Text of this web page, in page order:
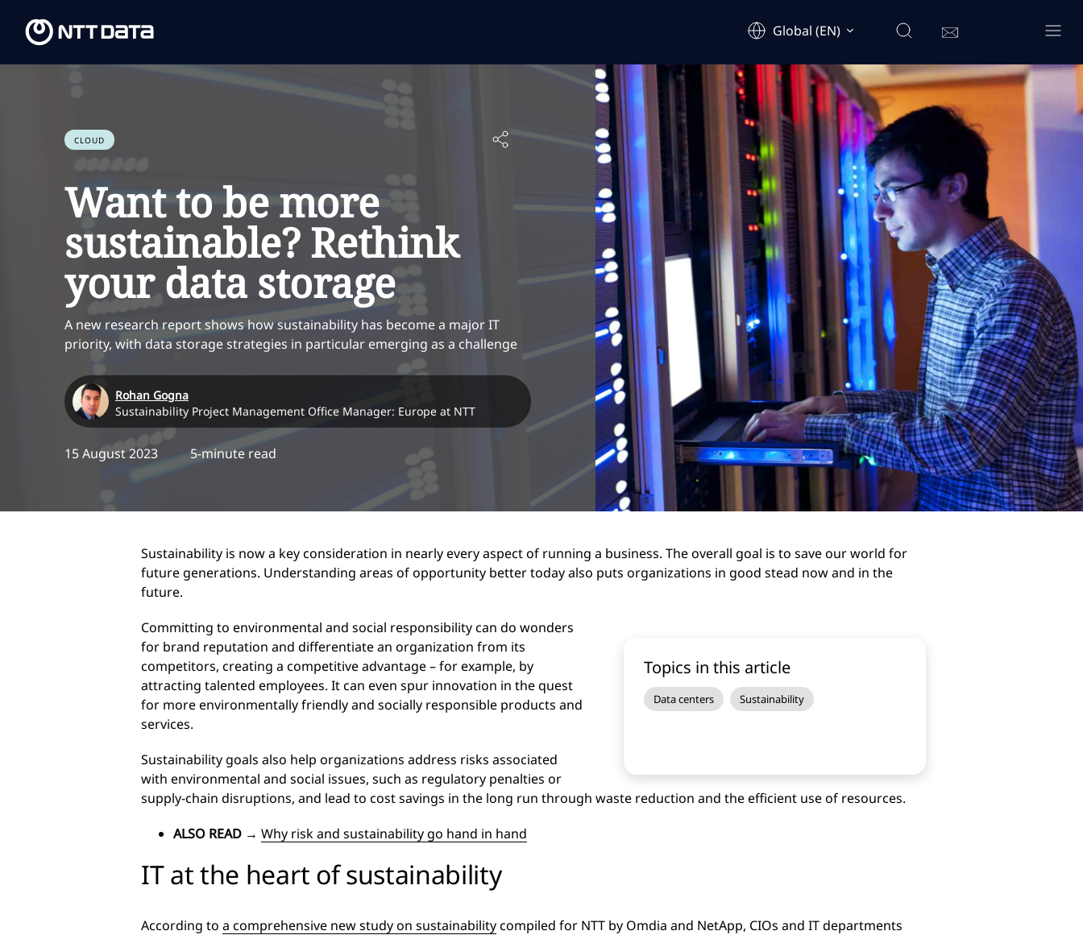
Global (EN)
CLOUD
Want to be more
sustainable? Rethink
your data storage
A new research report shows how sustainability has become a major IT
priority, with data storage strategies in particular emerging as a challenge
Rohan Gogna
Sustainability Project Management Office Manager: Europe at NTT
15 August 2023 5-minute read
Sustainability is now a key consideration in nearly every aspect of running a business. The overall goal is to save our world for
future generations. Understanding areas of opportunity better today also puts organizations in good stead now and in the
future.
Topics in this article
Data centers Sustainability
Committing to environmental and social responsibility can do wonders
for brand reputation and differentiate an organization from its
competitors, creating a competitive advantage – for example, by
attracting talented employees. It can even spur innovation in the quest
for more environmentally friendly and socially responsible products and
services.
Sustainability goals also help organizations address risks associated
with environmental and social issues, such as regulatory penalties or
supply-chain disruptions, and lead to cost savings in the long run through waste reduction and the efficient use of resources.
ALSO READ → Why risk and sustainability go hand in hand
IT at the heart of sustainability
According to a comprehensive new study on sustainabilitycompiled for NTT by Omdia and NetApp, CIOs and IT departments